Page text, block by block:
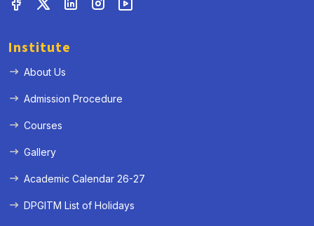
Institute
About Us
Admission Procedure
Courses
Gallery
Academic Calendar 26-27
DPGITM List of Holidays